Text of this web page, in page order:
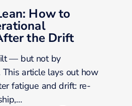
How to
the Drift
— but not by
article lays out how
fatigue and drift: re-